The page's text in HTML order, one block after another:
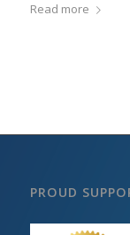
Read more
PROUD